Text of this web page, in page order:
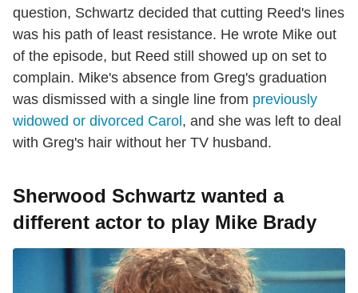
question, Schwartz decided that cutting Reed's lines
was his path of least resistance. He wrote Mike out
of the episode, but Reed still showed up on set to
complain. Mike's absence from Greg's graduation
was dismissed with a single line from previously
widowed or divorced Carol, and she was left to deal
with Greg's hair without her TV husband.
Sherwood Schwartz wanted a
different actor to play Mike Brady